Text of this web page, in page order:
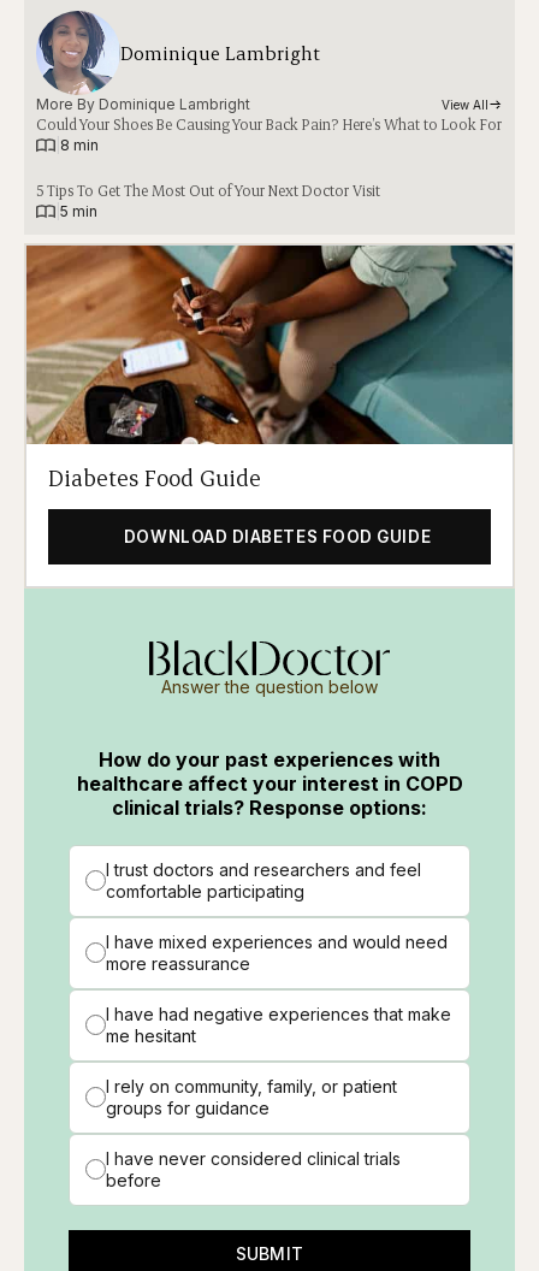
Dominique Lambright
More By Dominique Lambright View All
Could Your Shoes Be Causing Your Back Pain? Here’s What to Look For
8 min
5 Tips To Get The Most Out of Your Next Doctor Visit
5 min
Diabetes Food Guide
DOWNLOAD DIABETES FOOD GUIDE
Answer the question below
How do your past experiences with
healthcare affect your interest in COPD
clinical trials? Response options:
I trust doctors and researchers and feel
comfortable participating
I have mixed experiences and would need
more reassurance
I have had negative experiences that make
me hesitant
I rely on community, family, or patient
groups for guidance
I have never considered clinical trials
before
SUBMIT